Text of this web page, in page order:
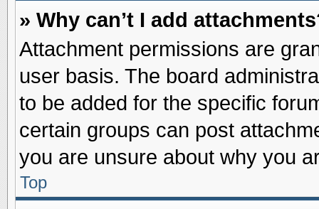
» Why can’t I add
Attachment permissions are
user basis. The board
to be added for the specific
certain groups can post
you are unsure about why you
Top